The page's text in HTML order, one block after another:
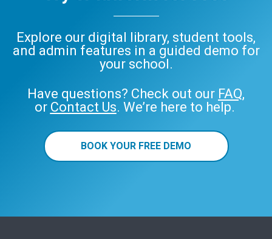
Explore our digital library, student tools,
and admin features in a guided demo for
your school.
Have questions? Check out our FAQ,
or Contact Us. We’re here to help.
BOOK YOUR FREE DEMO